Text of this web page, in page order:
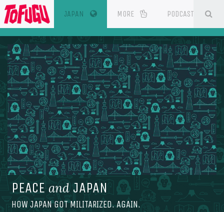
JAPAN (CURRENT)
MORE PODCAST
PEACEandJAPAN
HOW JAPAN GOT MILITARIZED. AGAIN.